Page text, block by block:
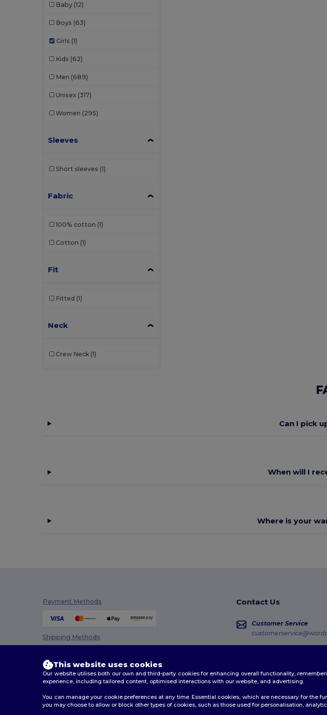
Baby (12)
Boys (63)
Girls (1)
Kids (62)
Men (689)
Unisex (317)
Women (295)
Sleeves
Short sleeves (1)
Fabric
100% cotton (1)
Cotton (1)
Fit
Fitted (1)
Neck
Crew Neck (1)
Can I pick
When will I
Where is your
Payment Methods
Shipping Methods
Contact Us
Customer Service
Order Tracking
This website uses cookies
Our website utilises both our own and third-party cookies for enhancing overall functionality,
experience, including tailored content, optimised interactions with our website, and advertising.
You can manage your cookie preferences at any time. Essential cookies, which are necessary for
you may choose to allow or block other types of cookies, such as those used for personalisation,